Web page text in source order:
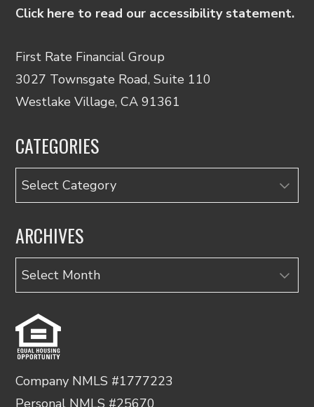
Click here to read our accessibility statement.
First Rate Financial Group
3027 Townsgate Road, Suite 110
Westlake Village, CA 91361
CATEGORIES
Categories
ARCHIVES
Archives
Company NMLS #1777223